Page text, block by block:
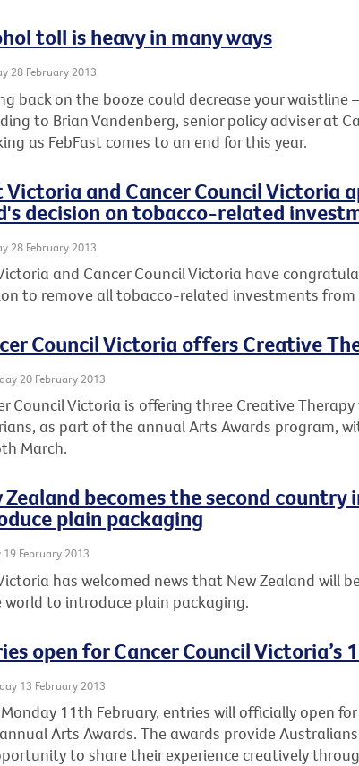
toll is heavy in many ways
28 February 2013
back on the booze could decrease your waistline
to Brian Vandenberg, senior policy adviser at
as FebFast comes to an end for this year.
Victoria and Cancer Council Victoria
decision on tobacco-related
28 February 2013
and Cancer Council Victoria have
to remove all tobacco-related investments
Council Victoria offers Creative
20 February 2013
Council Victoria is offering three Creative
as part of the annual Arts Awards program,
March.
Zealand becomes the second
plain packaging
19 February 2013
has welcomed news that New Zealand will
world to introduce plain packaging.
open for Cancer Council Victoria’s
13 February 2013
11th February, entries will officially open for
Arts Awards. The awards provide
to share their experience creatively